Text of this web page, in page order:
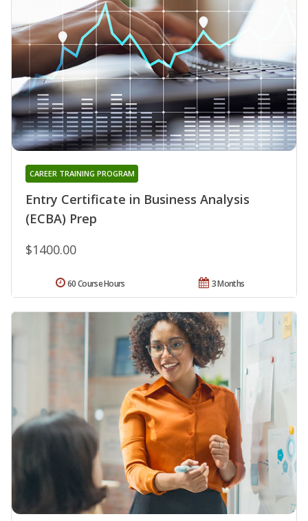
Entry Certificate in Business Analysis
(ECBA) Prep
CAREER TRAINING PROGRAM
$1400.00
3 Months
60 Course Hours